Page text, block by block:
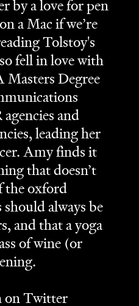
by a love for pen
a Mac if we’re
Tolstoy's
fell in love with
Masters Degree
and
leading her
Amy finds it
that doesn’t
the oxford
always be
and that a yoga
of wine (or
on Twitter